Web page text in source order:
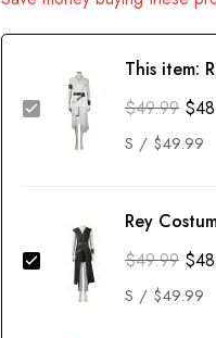
This item:
$49.99 $
Rey
$49.99 $